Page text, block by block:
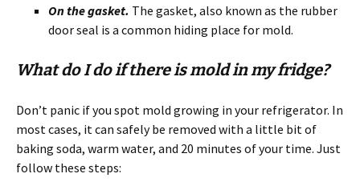
On the gasket. The gasket, also known as the rubber
door seal is a common hiding place for mold.
What do I do if there is mold in my fridge?
Don’t panic if you spot mold growing in your refrigerator. In
most cases, it can safely be removed with a little bit of
baking soda, warm water, and 20 minutes of your time. Just
follow these steps: